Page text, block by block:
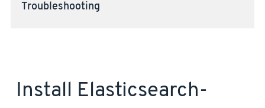
Troubleshooting
Install Elasticsearch-